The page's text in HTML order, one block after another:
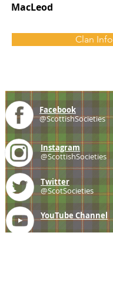
MacLeod
Clan Info
Facebook
@ScottishSocieties
Instagram
@ScottishSocieties
Twitter
@ScotSocieties
YouTube Channel